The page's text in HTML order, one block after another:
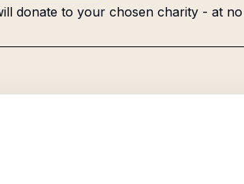
donate to your chosen charity - at